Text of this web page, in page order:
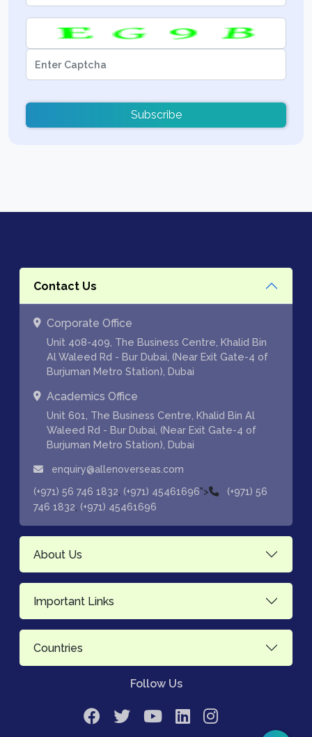
Subscribe
Contact Us
Corporate Office
Unit 408-409, The Business Centre, Khalid Bin
Al Waleed Rd - Bur Dubai, (Near Exit Gate-4 of
Burjuman Metro Station), Dubai
Academics Office
Unit 601, The Business Centre, Khalid Bin Al
Waleed Rd - Bur Dubai, (Near Exit Gate-4 of
Burjuman Metro Station), Dubai
enquiry@allenoverseas.com
(+971) 56 746 1832, (+971) 45461696">
(+971) 56
746 1832, (+971) 45461696
About Us
Important Links
Countries
Follow Us